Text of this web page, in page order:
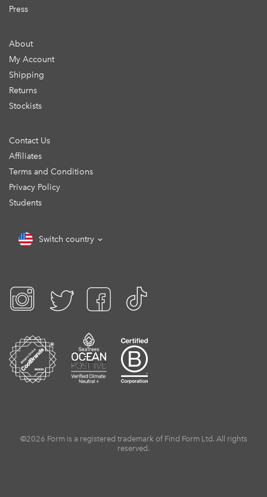
Press
About
My Account
Shipping
Returns
Stockists
Contact Us
Affiliates
Terms and Conditions
Privacy Policy
Students
Switch country
©2026 Form is a registered trademark of Find Form Ltd. All rights
reserved.